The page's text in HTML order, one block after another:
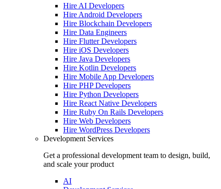
Hire AI Developers
Hire Android Developers
Hire Blockchain Developers
Hire Data Engineers
Hire Flutter Developers
Hire iOS Developers
Hire Java Developers
Hire Kotlin Developers
Hire Mobile App Developers
Hire PHP Developers
Hire Python Developers
Hire React Native Developers
Hire Ruby On Rails Developers
Hire Web Developers
Hire WordPress Developers
Development Services
Get a professional development team to design, build,
and scale your product
AI